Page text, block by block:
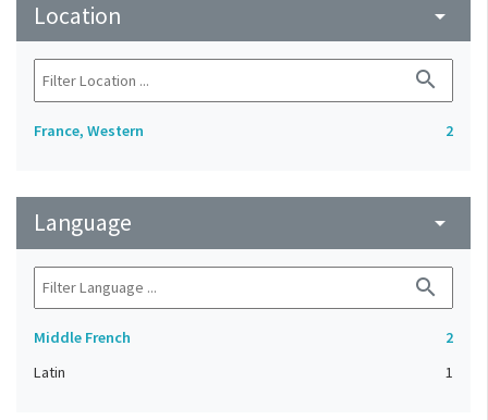
Location arrow_drop_down
search
France, Western 2
Language arrow_drop_down
search
Middle French
2
Latin
1